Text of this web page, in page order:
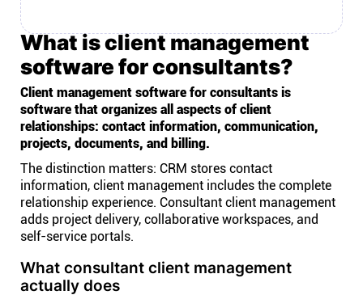
What is client management
software for consultants?
Client management software for consultants is
software that organizes all aspects of client
relationships: contact information, communication,
projects, documents, and billing.
The distinction matters: CRM stores contact
information, client management includes the complete
relationship experience. Consultant client management
adds project delivery, collaborative workspaces, and
self-service portals.
What consultant client management
actually does